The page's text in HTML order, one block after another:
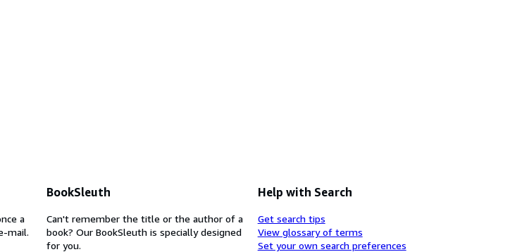
a
mail.
BookSleuth
Can't remember the title or the author of a
book? Our BookSleuth is specially designed
for you.
Help with Search
Get search tips
View glossary of terms
Set your own search preferences